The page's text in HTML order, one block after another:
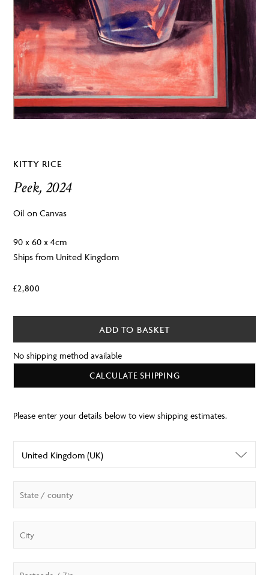
KITTY RICE
Peek, 2024
Oil on Canvas
90 x 60 x 4cm
Ships from United Kingdom
£2,800
ADD TO BASKET
No shipping method available
CALCULATE SHIPPING